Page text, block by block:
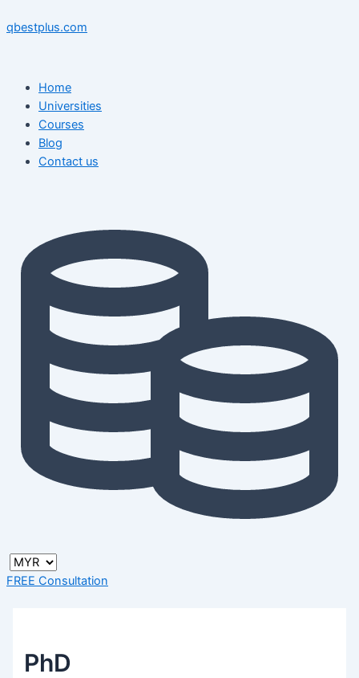
to
qbestplus.com
Home
Universities
Courses
Blog
Contact us
FREE Consultation
PhD
pagination